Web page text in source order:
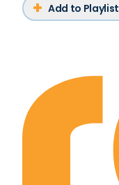
Add to Playlist